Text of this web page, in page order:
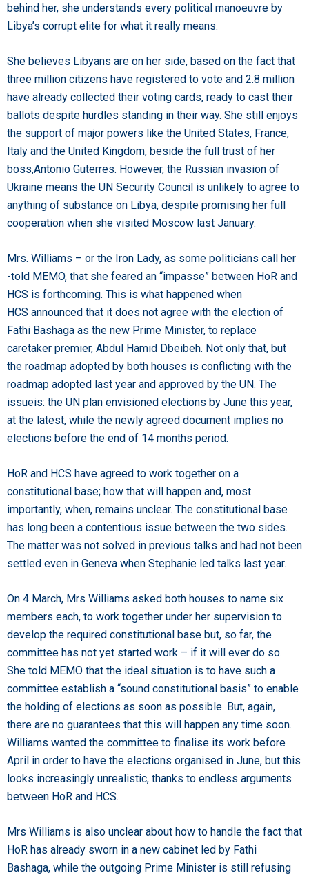
behind her, she understands every political manoeuvre by
Libya’s corrupt elite for what it really means.
She believes Libyans are on her side, based on the fact that
three million citizens have registered to vote and 2.8 million
have already collected their voting cards, ready to cast their
ballots despite hurdles standing in their way. She still enjoys
the support of major powers like the United States, France,
Italy and the United Kingdom, beside the full trust of her
boss,Antonio Guterres. However, the Russian invasion of
Ukraine means the UN Security Council is unlikely to agree to
anything of substance on Libya, despite promising her full
cooperation when she visited Moscow last January.
Mrs. Williams – or the Iron Lady, as some politicians call her
-told MEMO, that she feared an “impasse” between HoR and
HCS is forthcoming. This is what happened when
HCS announced that it does not agree with the election of
Fathi Bashaga as the new Prime Minister, to replace
caretaker premier, Abdul Hamid Dbeibeh. Not only that, but
the roadmap adopted by both houses is conflicting with the
roadmap adopted last year and approved by the UN. The
issueis: the UN plan envisioned elections by June this year,
at the latest, while the newly agreed document implies no
elections before the end of 14 months period.
HoR and HCS have agreed to work together on a
constitutional base; how that will happen and, most
importantly, when, remains unclear. The constitutional base
has long been a contentious issue between the two sides.
The matter was not solved in previous talks and had not been
settled even in Geneva when Stephanie led talks last year.
On 4 March, Mrs Williams asked both houses to name six
members each, to work together under her supervision to
develop the required constitutional base but, so far, the
committee has not yet started work – if it will ever do so.
She told MEMO that the ideal situation is to have such a
committee establish a “sound constitutional basis” to enable
the holding of elections as soon as possible. But, again,
there are no guarantees that this will happen any time soon.
Williams wanted the committee to finalise its work before
April in order to have the elections organised in June, but this
looks increasingly unrealistic, thanks to endless arguments
between HoR and HCS.
Mrs Williams is also unclear about how to handle the fact that
HoR has already sworn in a new cabinet led by Fathi
Bashaga, while the outgoing Prime Minister is still refusing